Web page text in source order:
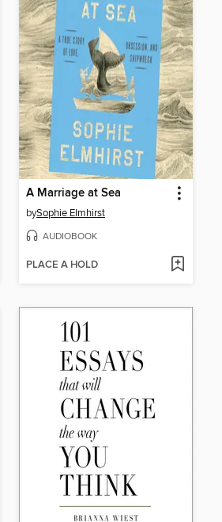
A Marriage at Sea
bySophie Elmhirst
AUDIOBOOK
PLACE A HOLD